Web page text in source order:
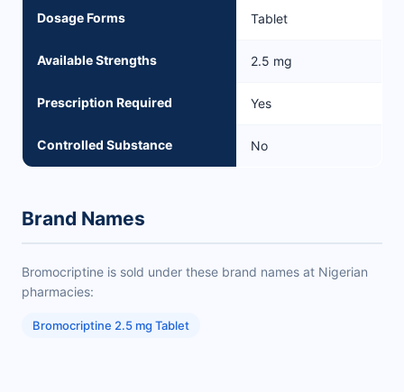
Dosage Forms Tablet
Available Strengths 2.5 mg
Prescription Required Yes
Controlled Substance No
Brand Names
Bromocriptine is sold under these brand names at Nigerian
pharmacies:
Bromocriptine 2.5 mg Tablet